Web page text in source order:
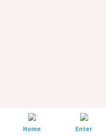
Home Enter